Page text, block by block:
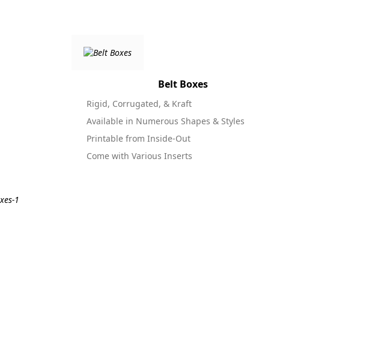
Belt Boxes
Rigid, Corrugated, & Kraft
Available in Numerous Shapes & Styles
Printable from Inside-Out
Come with Various Inserts